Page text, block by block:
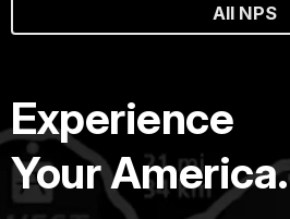
All NPS
Experience
Your America.